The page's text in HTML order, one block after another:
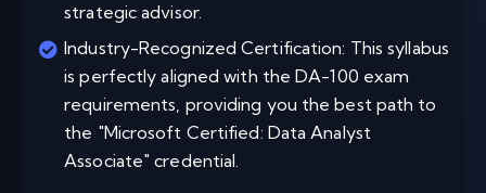
strategic advisor.
Industry-Recognized Certification: This syllabus
is perfectly aligned with the DA-100 exam
requirements, providing you the best path to
the "Microsoft Certified: Data Analyst
Associate" credential.